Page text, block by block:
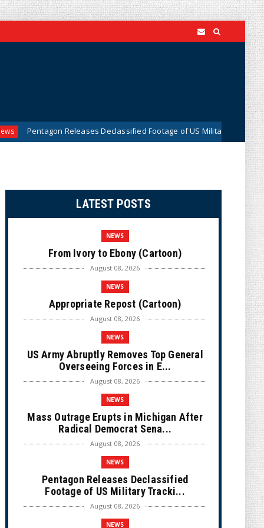
Releases Declassified Footage of US Military Tracking UFO Over
LATEST POSTS
NEWS
From Ivory to Ebony (Cartoon)
August 08, 2026
NEWS
Appropriate Repost (Cartoon)
August 08, 2026
NEWS
US Army Abruptly Removes Top General
Overseeing Forces in E...
August 08, 2026
NEWS
Mass Outrage Erupts in Michigan After
Radical Democrat Sena...
August 08, 2026
NEWS
Pentagon Releases Declassified
Footage of US Military Tracki...
August 08, 2026
NEWS